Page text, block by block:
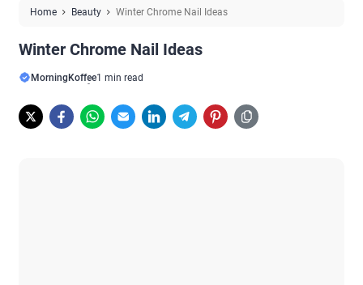
Home Beauty Winter Chrome Nail Ideas
Winter Chrome Nail Ideas
MorningKoffee1 min read